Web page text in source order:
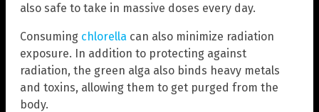
also safe to take in massive doses every day.
Consuming chlorella can also minimize radiation
exposure. In addition to protecting against
radiation, the green alga also binds heavy metals
and toxins, allowing them to get purged from the
body.